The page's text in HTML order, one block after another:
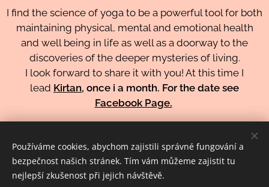
I find the science of yoga to be a powerful tool for both
maintaining physical, mental and emotional health
and well being in life as well as a doorway to the
discoveries of the deeper mysteries of living.
I look forward to share it with you! At this time I
lead Kirtan, once i a month. For the date see
Facebook Page.
Používáme cookies, abychom zajistili správné fungování a
bezpečnost našich stránek. Tím vám můžeme zajistit tu
nejlepší zkušenost při jejich návštěvě.